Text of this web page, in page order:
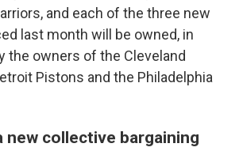
and each of the three new
last month will be owned, in
the owners of the Cleveland
Pistons and the Philadelphia
new collective bargaining